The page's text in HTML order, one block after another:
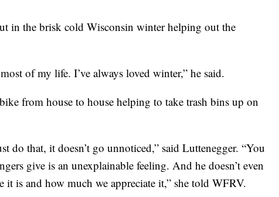
in the brisk cold Wisconsin winter helping out the
of my life. I’ve always loved winter,” he said.
from house to house helping to take trash bins up on
do that, it doesn’t go unnoticed,” said Luttenegger. “You
give is an unexplainable feeling. And he doesn’t even
it is and how much we appreciate it,” she told WFRV.